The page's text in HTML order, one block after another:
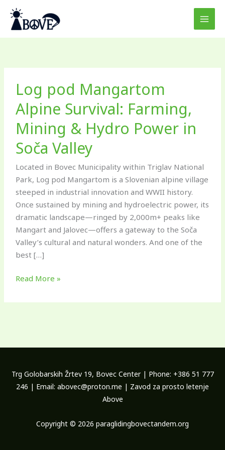
content
Log pod Mangartom
Alpine Survival: Farming,
Mining & Hydro Power in
Soča Valley
Located in Bovec Municipality within Triglav National
Park, Log pod Mangartom is a Slovenian alpine village
steeped in industrial innovation and WWII history.
Once sustained by mining and hydroelectric power, its
dramatic landscape—ringed by 2,000m+ peaks like
Mangart and Jalovec—offers a gateway to the Soča
Valley’s cultural and natural wonders. And one of the
best […]
pod
Mangartom
Alpine
Survival:
Farming,
Mining
Power
Read More »
Trg Golobarskih Žrtev 19, Bovec Center | Phone: +386 51 777
246 | Email: abovec@proton.me | Zavod za prosto letenje
Above
Copyright © 2026 paraglidingbovectandem.org